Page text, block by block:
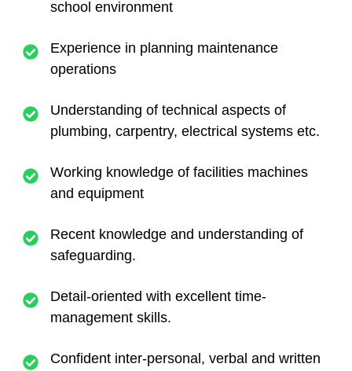
school environment
Experience in planning maintenance
operations
Understanding of technical aspects of
plumbing, carpentry, electrical systems etc.
Working knowledge of facilities machines
and equipment
Recent knowledge and understanding of
safeguarding.
Detail-oriented with excellent time-
management skills.
Confident inter-personal, verbal and written